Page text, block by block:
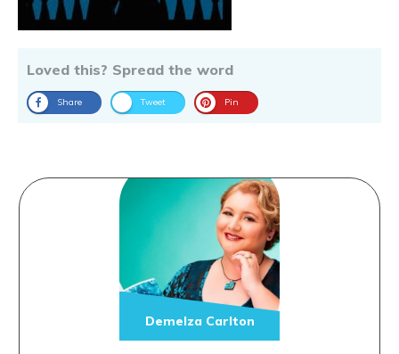
Loved this? Spread the word
Share Tweet Pin
Demelza Carlton